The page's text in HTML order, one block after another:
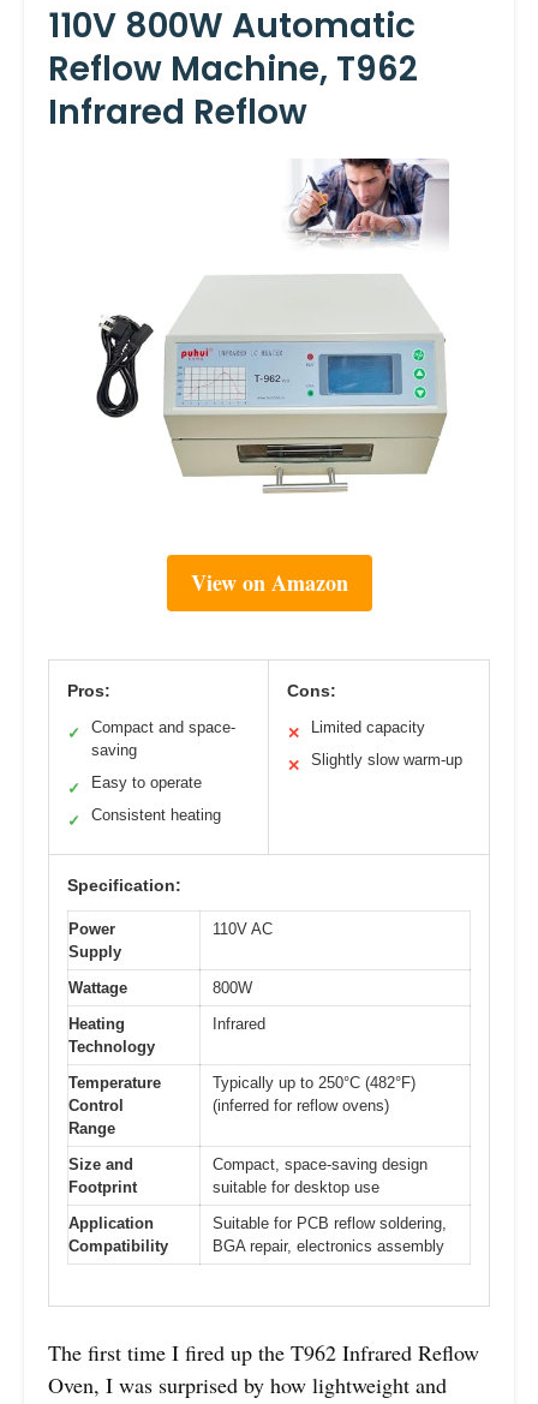
110V 800W Automatic
Reflow Machine, T962
Infrared Reflow
View on Amazon
Pros:
✓
Compact and space-
saving
✓ Easy to operate
✓ Consistent heating
Cons:
✕ Limited capacity
✕ Slightly slow warm-up
Specification:
Power
Supply
110V AC
Wattage
800W
Heating
Technology
Infrared
Temperature
Control
Range
Typically up to 250°C (482°F)
(inferred for reflow ovens)
Size and
Footprint
Compact, space-saving design
suitable for desktop use
Application
Compatibility
Suitable for PCB reflow soldering,
BGA repair, electronics assembly
The first time I fired up the T962 Infrared Reflow
Oven, I was surprised by how lightweight and